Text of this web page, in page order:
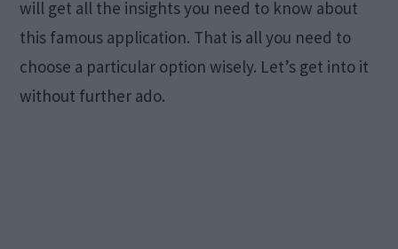
will get all the insights you need to know about
this famous application. That is all you need to
choose a particular option wisely. Let’s get into it
without further ado.